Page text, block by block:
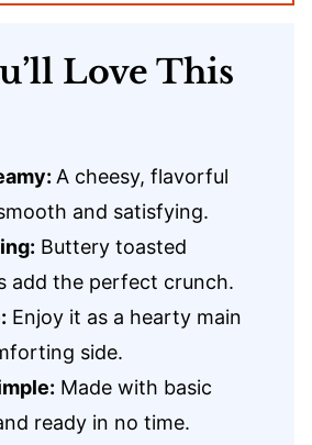
Love This
A cheesy, flavorful
and satisfying.
Buttery toasted
add the perfect crunch.
Enjoy it as a hearty main
side.
Made with basic
ready in no time.